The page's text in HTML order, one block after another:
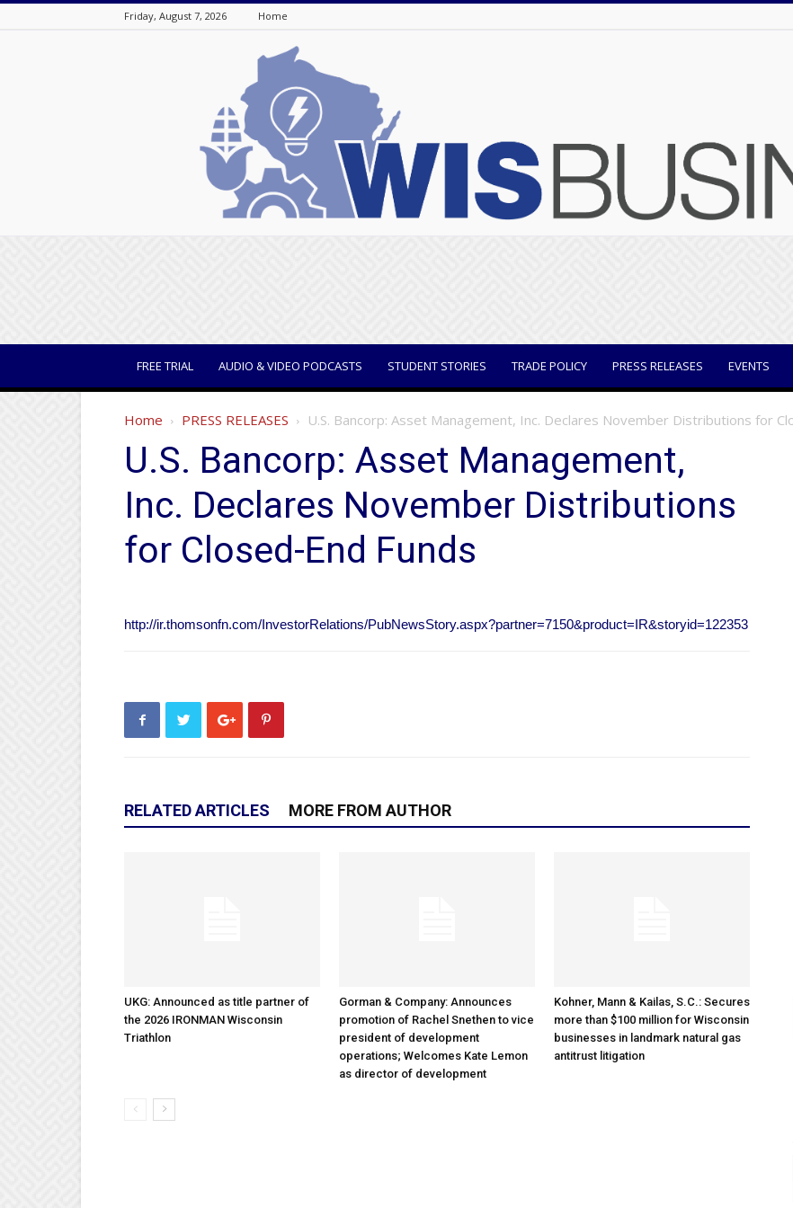
Friday, August 7, 2026 Home
FREE TRIAL AUDIO & VIDEO PODCASTS STUDENT STORIES TRADE POLICY PRESS RELEASES EVENTS
Home PRESS RELEASES U.S. Bancorp: Asset Management, Inc. Declares November Distributions for
U.S. Bancorp: Asset Management,
Inc. Declares November Distributions
for Closed-End Funds
http://ir.thomsonfn.com/InvestorRelations/PubNewsStory.aspx?partner=7150&product=IR&storyid=122353
RELATED ARTICLES MORE FROM AUTHOR
UKG: Announced as title partner of
the 2026 IRONMAN Wisconsin
Triathlon
Gorman & Company: Announces
promotion of Rachel Snethen to vice
president of development
operations; Welcomes Kate Lemon
as director of development
Kohner, Mann & Kailas, S.C.: Secures
more than $100 million for Wisconsin
businesses in landmark natural gas
antitrust litigation